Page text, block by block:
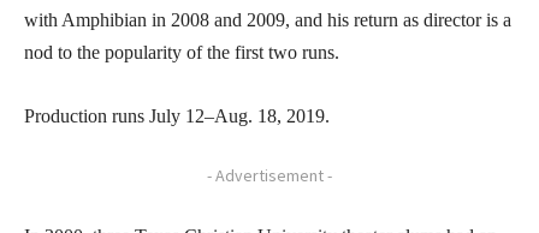
with Amphibian in 2008 and 2009, and his return as director is a
nod to the popularity of the first two runs.
Production runs July 12–Aug. 18, 2019.
- Advertisement -